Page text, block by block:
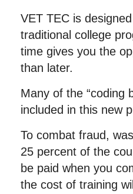
VET TEC is
traditional college
time gives you the
than later.
Many of the “coding
included in this new
To combat fraud,
25 percent of the
be paid when you
the cost of training